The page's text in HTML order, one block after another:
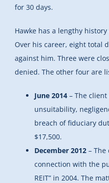
for 30 days.
Hawke has a lengthy
Over his career, eight total
against him. Three were
denied. The other four are
June 2014 – The
unsuitability,
breach of fiduciary
$17,500.
December 2012 –
connection with the
REIT” in 2004. The